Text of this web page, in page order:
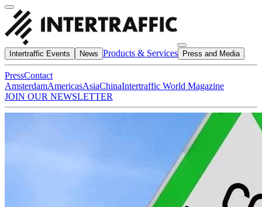
Intertraffic Events News Products & Services Press and Media
PressContact
AmsterdamAmericasAsiaChinaIntertraffic World Magazine
JOIN OUR NEWSLETTER